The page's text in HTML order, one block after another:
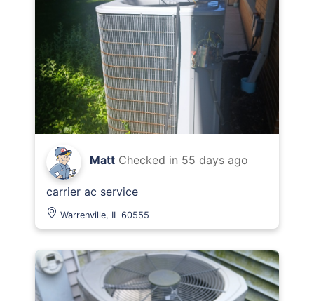
Matt Checked in 55 days ago
carrier ac service
Warrenville, IL 60555